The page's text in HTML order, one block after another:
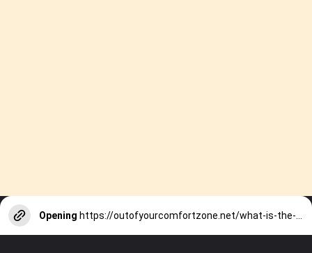
Opening https://outofyourcomfortzone.net/what-is-the-worst-time-of-year-to-visit-nepal-plus-8-best-activities/